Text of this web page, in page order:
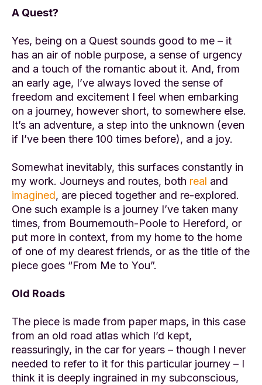
A Quest?
Yes, being on a Quest sounds good to me – it
has an air of noble purpose, a sense of urgency
and a touch of the romantic about it. And, from
an early age, I’ve always loved the sense of
freedom and excitement I feel when embarking
on a journey, however short, to somewhere else.
It’s an adventure, a step into the unknown (even
if I’ve been there 100 times before), and a joy.
Somewhat inevitably, this surfaces constantly in
my work. Journeys and routes, both real and
imagined, are pieced together and re-explored.
One such example is a journey I’ve taken many
times, from Bournemouth-Poole to Hereford, or
put more in context, from my home to the home
of one of my dearest friends, or as the title of the
piece goes “From Me to You”.
Old Roads
The piece is made from paper maps, in this case
from an old road atlas which I’d kept,
reassuringly, in the car for years – though I never
needed to refer to it for this particular journey – I
think it is deeply ingrained in my subconscious,